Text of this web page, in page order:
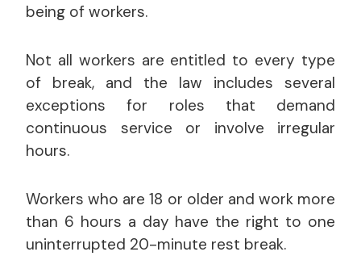
being of workers.
Not all workers are entitled to every type
of break, and the law includes several
exceptions for roles that demand
continuous service or involve irregular
hours.
Workers who are 18 or older and work more
than 6 hours a day have the right to one
uninterrupted 20-minute rest break.